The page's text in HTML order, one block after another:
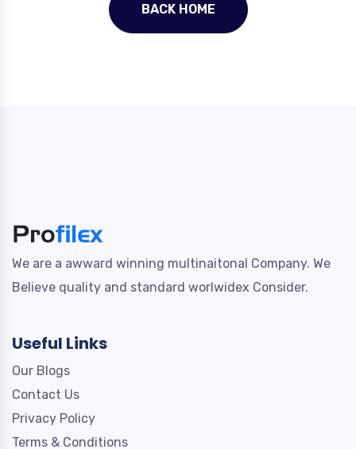
BACK HOME
We are a awward winning multinaitonal Company. We
Believe quality and standard worlwidex Consider.
Useful Links
Our Blogs
Contact Us
Privacy Policy
Terms & Conditions